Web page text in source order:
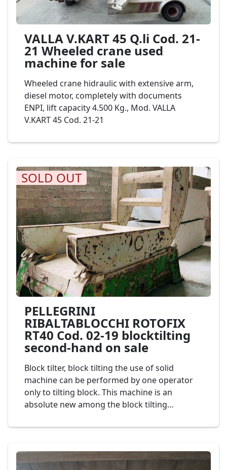
VALLA V.KART 45 Q.li Cod. 21-
21 Wheeled crane used
machine for sale
Wheeled crane hidraulic with extensive arm,
diesel motor, completely with documents
ENPI, lift capacity 4.500 Kg., Mod. VALLA
V.KART 45 Cod. 21-21
SOLD OUT
PELLEGRINI
RIBALTABLOCCHI ROTOFIX
RT40 Cod. 02-19 blocktilting
second-hand on sale
Block tilter, block tilting the use of solid
machine can be performed by one operator
only to tilting block. This machine is an
absolute new among the block tilting
blocks of the marble or granite on their own
positioned and fixed on the ground, it is also
very easy to transport and can be used either